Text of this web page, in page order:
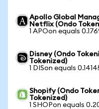
Apollo Global
Netflix (Ondo
1 APOon equals
Disney (Ondo
Tokenized)
1 DISon equals
Shopify (Ondo
Tokenized)
1 SHOPon equals